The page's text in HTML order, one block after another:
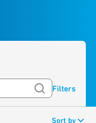
Filters
Sort by